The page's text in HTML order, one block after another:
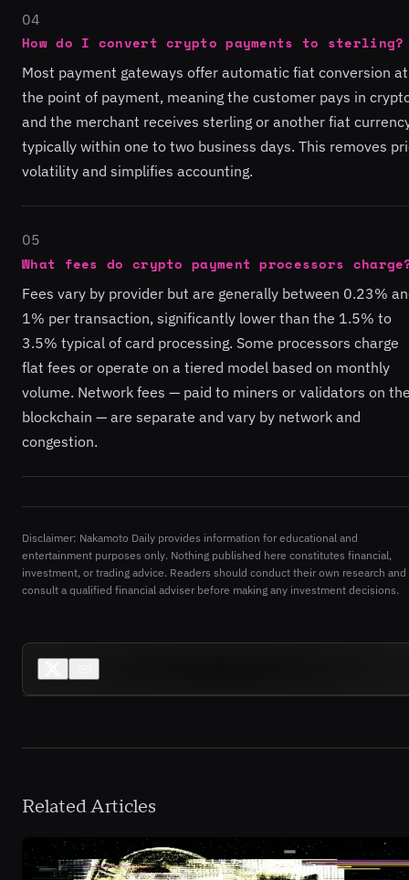
04
How do I convert crypto payments to sterling?
Most payment gateways offer automatic fiat conversion at
the point of payment, meaning the customer pays in
and the merchant receives sterling or another fiat
typically within one to two business days. This removes
volatility and simplifies accounting.
05
What fees do crypto payment processors
Fees vary by provider but are generally between 0.23%
1% per transaction, significantly lower than the 1.5% to
3.5% typical of card processing. Some processors charge
flat fees or operate on a tiered model based on monthly
volume. Network fees — paid to miners or validators on
blockchain — are separate and vary by network and
congestion.
Disclaimer: Nakamoto Daily provides information for educational and
entertainment purposes only. Nothing published here constitutes financial,
investment, or trading advice. Readers should conduct their own research and
consult a qualified financial adviser before making any investment decisions.
Related Articles